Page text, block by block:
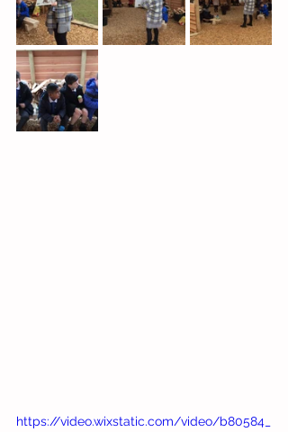
https://video.wixstatic.com/video/b80584_